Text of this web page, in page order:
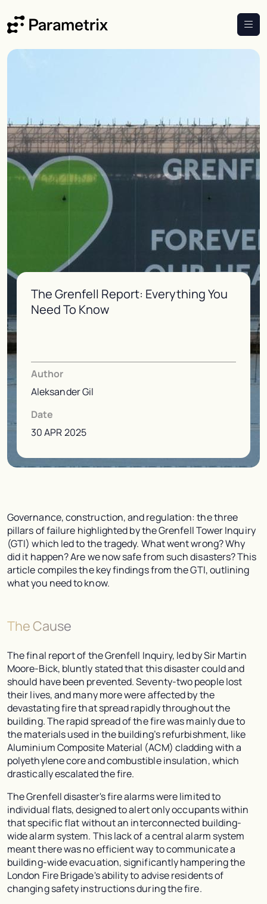
The Grenfell Report: Everything You
Need To Know
Author
Aleksander Gil
Date
30 APR 2025
Governance, construction, and regulation: the three
pillars of failure highlighted by the Grenfell Tower Inquiry
(GTI) which led to the tragedy. What went wrong? Why
did it happen? Are we now safe from such disasters? This
article compiles the key findings from the GTI, outlining
what you need to know.
The Cause
The final report of the Grenfell Inquiry, led by Sir Martin
Moore-Bick, bluntly stated that this disaster could and
should have been prevented. Seventy-two people lost
their lives, and many more were affected by the
devastating fire that spread rapidly throughout the
building. The rapid spread of the fire was mainly due to
the materials used in the building’s refurbishment, like
Aluminium Composite Material (ACM) cladding with a
polyethylene core and combustible insulation, which
drastically escalated the fire.
The Grenfell disaster's fire alarms were limited to
individual flats, designed to alert only occupants within
that specific flat without an interconnected building-
wide alarm system. This lack of a central alarm system
meant there was no efficient way to communicate a
building-wide evacuation, significantly hampering the
London Fire Brigade's ability to advise residents of
changing safety instructions during the fire.